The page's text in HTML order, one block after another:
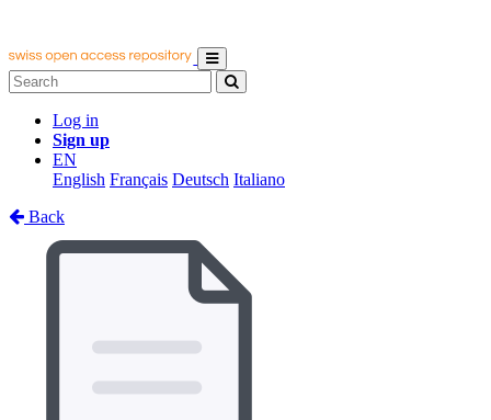
Log in
Sign up
EN
English Français Deutsch Italiano
Back